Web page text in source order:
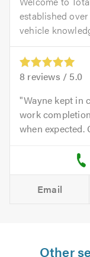
established
vehicle
8 reviews / 5.0
Wayne kept in
work
when expected.
Email
Other